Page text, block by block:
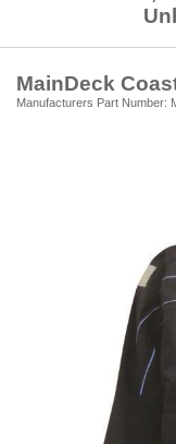
MainDeck
Manufacturers Part Number: